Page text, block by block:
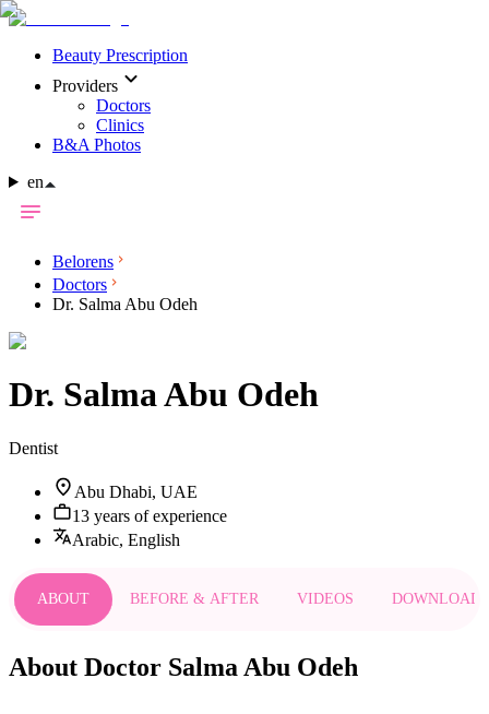
Beauty Prescription
Providers
Doctors
Clinics
B&A Photos
en
Belorens
Doctors
Dr. Salma Abu Odeh
Dr. Salma Abu Odeh
Dentist
Abu Dhabi, UAE
13 years of experience
Arabic, English
ABOUT BEFORE & AFTER VIDEOS DOWNLOADS
About Doctor Salma Abu Odeh